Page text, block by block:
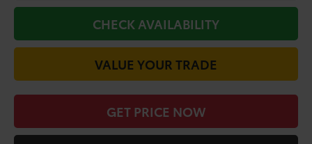
CHECK AVAILABILITY
VALUE YOUR TRADE
GET PRICE NOW